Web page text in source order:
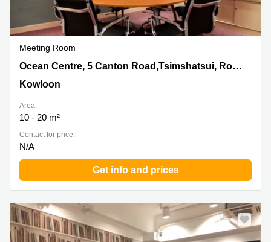
Meeting Room
Ocean Centre, 5 Canton Road,Tsimshatsui, Room
Ocean Centre, 5 Canton Road,Tsimshatsui, Room 1020Kowloon
Kowloon
Area:
10 - 20 m²
Contact for price:
N/A
Get info and prices